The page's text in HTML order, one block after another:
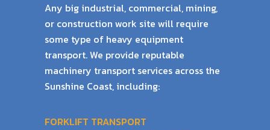
Any big industrial, commercial, mining,
or construction work site will require
some type of heavy equipment
transport. We provide reputable
machinery transport services across the
Sunshine Coast, including:
FORKLIFT TRANSPORT